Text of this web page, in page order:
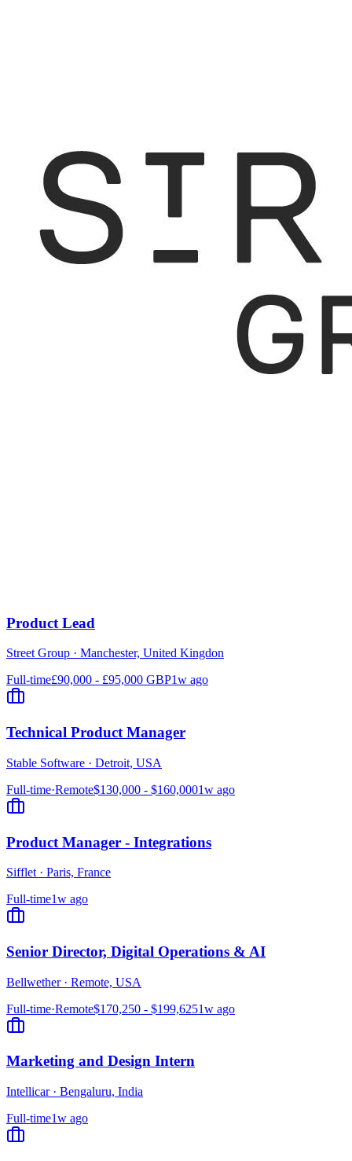
Product Lead
Street Group · Manchester, United Kingdon
Full-time£90,000 - £95,000 GBP1w ago
Technical Product Manager
Stable Software · Detroit, USA
Full-time·Remote$130,000 - $160,0001w ago
Product Manager - Integrations
Sifflet · Paris, France
Full-time1w ago
Senior Director, Digital Operations & AI
Bellwether· Remote, USA
Full-time·Remote$170,250 - $199,6251w ago
Marketing and Design Intern
Intellicar· Bengaluru, India
Full-time1w ago